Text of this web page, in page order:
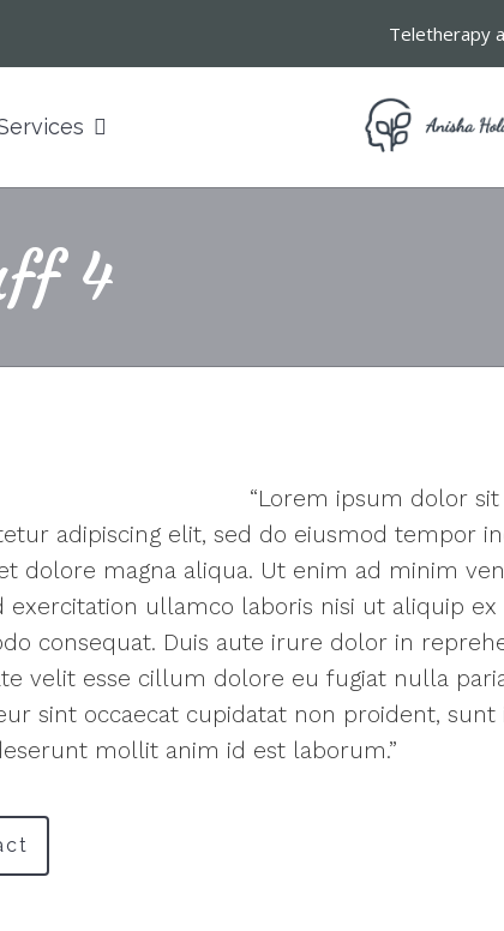
Teletherapy
4
“Lorem ipsum dolor
adipiscing elit, sed do eiusmod tempor
dolore magna aliqua. Ut enim ad minim
exercitation ullamco laboris nisi ut aliquip ex
consequat. Duis aute irure dolor in
velit esse cillum dolore eu fugiat nulla
sint occaecat cupidatat non proident,
mollit anim id est laborum.”